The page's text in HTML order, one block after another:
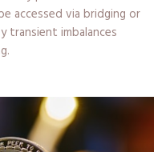
accessed via bridging or
transient imbalances